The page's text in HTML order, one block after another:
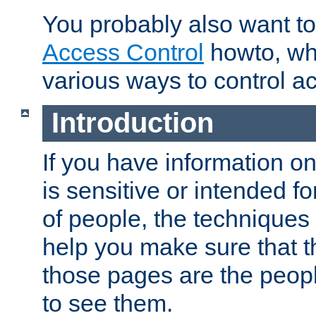
You probably also want
Access Control howto,
various ways to control
Introduction
If you have information
is sensitive or intended
of people, the
help you make sure that
those pages are the
to see them.